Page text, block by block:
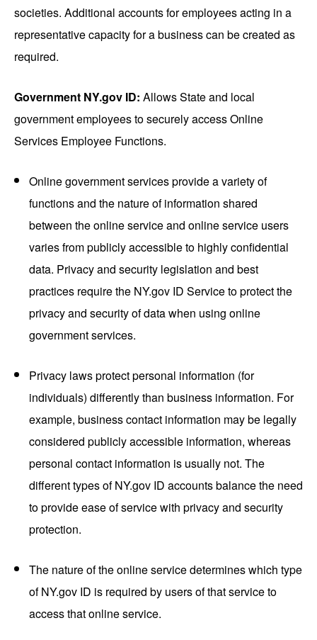
societies. Additional accounts for employees acting in a
representative capacity for a business can be created as
required.
Government NY.gov ID: Allows State and local
government employees to securely access Online
Services Employee Functions.
Online government services provide a variety of
functions and the nature of information shared
between the online service and online service users
varies from publicly accessible to highly confidential
data. Privacy and security legislation and best
practices require the NY.gov ID Service to protect the
privacy and security of data when using online
government services.
Privacy laws protect personal information (for
individuals) differently than business information. For
example, business contact information may be legally
considered publicly accessible information, whereas
personal contact information is usually not. The
different types of NY.gov ID accounts balance the need
to provide ease of service with privacy and security
protection.
The nature of the online service determines which type
of NY.gov ID is required by users of that service to
access that online service.